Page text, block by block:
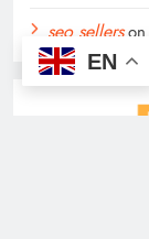
seo sellerson
EN